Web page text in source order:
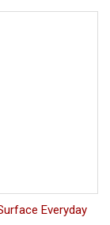
Everyday